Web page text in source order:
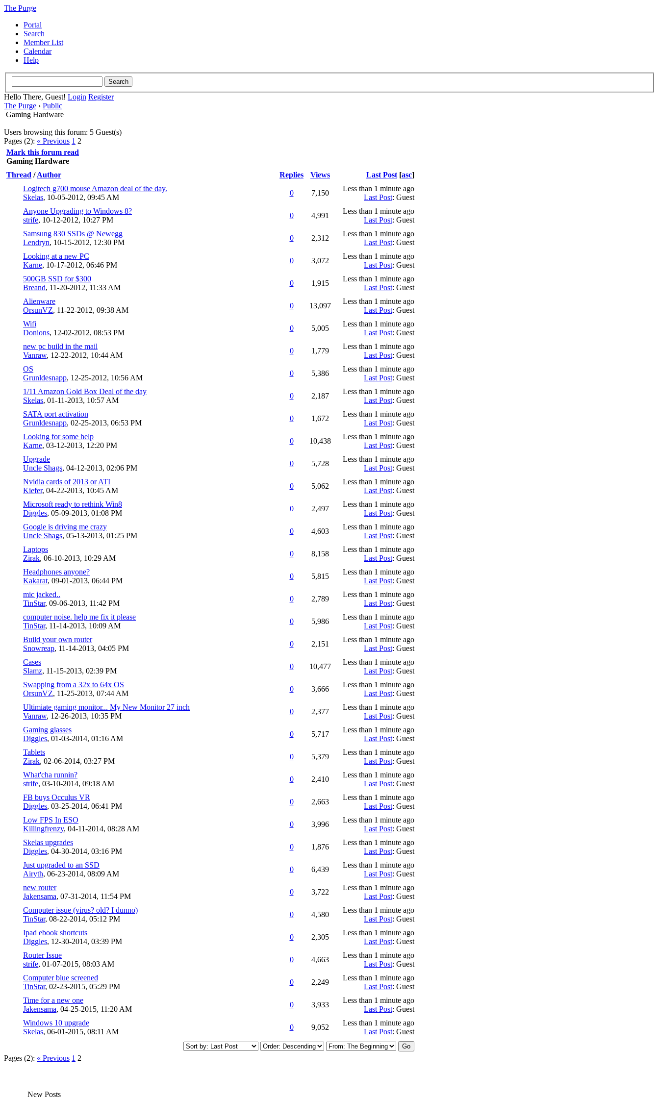
The Purge
Portal
Search
Member List
Calendar
Help
Hello There, Guest! Login Register
The Purge › Public
Gaming Hardware
Users browsing this forum: 5 Guest(s)
Pages (2): « Previous 1 2
Mark this forum read
Gaming Hardware
Thread /Author Replies Views Last Post [asc]
Logitech g700 mouse Amazon deal of the day.
Skelas, 10-05-2012, 09:45 AM
0 7,150
Less than 1 minute ago
Last Post: Guest
Anyone Upgrading to Windows 8?
strife, 10-12-2012, 10:27 PM
0 4,991
Less than 1 minute ago
Last Post: Guest
Samsung 830 SSDs @ Newegg
Lendryn, 10-15-2012, 12:30 PM
0 2,312
Less than 1 minute ago
Last Post: Guest
Looking at a new PC
Karne, 10-17-2012, 06:46 PM
0 3,072
Less than 1 minute ago
Last Post: Guest
500GB SSD for $300
Breand, 11-20-2012, 11:33 AM
0 1,915
Less than 1 minute ago
Last Post: Guest
Alienware
OrsunVZ, 11-22-2012, 09:38 AM
0 13,097
Less than 1 minute ago
Last Post: Guest
Wifi
Donions, 12-02-2012, 08:53 PM
0 5,005
Less than 1 minute ago
Last Post: Guest
new pc build in the mail
Vanraw, 12-22-2012, 10:44 AM
0 1,779
Less than 1 minute ago
Last Post: Guest
OS
Grunldesnapp, 12-25-2012, 10:56 AM
0 5,386
Less than 1 minute ago
Last Post: Guest
1/11 Amazon Gold Box Deal of the day
Skelas, 01-11-2013, 10:57 AM
0 2,187
Less than 1 minute ago
Last Post: Guest
SATA port activation
Grunldesnapp, 02-25-2013, 06:53 PM
0 1,672
Less than 1 minute ago
Last Post: Guest
Looking for some help
Karne, 03-12-2013, 12:20 PM
0 10,438
Less than 1 minute ago
Last Post: Guest
Upgrade
Uncle Shags, 04-12-2013, 02:06 PM
0 5,728
Less than 1 minute ago
Last Post: Guest
Nvidia cards of 2013 or ATI
Kiefer, 04-22-2013, 10:45 AM
0 5,062
Less than 1 minute ago
Last Post: Guest
Microsoft ready to rethink Win8
Diggles, 05-09-2013, 01:08 PM
0 2,497
Less than 1 minute ago
Last Post: Guest
Google is driving me crazy
Uncle Shags, 05-13-2013, 01:25 PM
0 4,603
Less than 1 minute ago
Last Post: Guest
Laptops
Zirak, 06-10-2013, 10:29 AM
0 8,158
Less than 1 minute ago
Last Post: Guest
Headphones anyone?
Kakarat, 09-01-2013, 06:44 PM
0 5,815
Less than 1 minute ago
Last Post: Guest
mic jacked..
TinStar, 09-06-2013, 11:42 PM
0 2,789
Less than 1 minute ago
Last Post: Guest
computer noise. help me fix it please
TinStar, 11-14-2013, 10:09 AM
0 5,986
Less than 1 minute ago
Last Post: Guest
Build your own router
Snowreap, 11-14-2013, 04:05 PM
0 2,151
Less than 1 minute ago
Last Post: Guest
Cases
Slamz, 11-15-2013, 02:39 PM
0 10,477
Less than 1 minute ago
Last Post: Guest
Swapping from a 32x to 64x OS
OrsunVZ, 11-25-2013, 07:44 AM
0 3,666
Less than 1 minute ago
Last Post: Guest
Ultimiate gaming monitor... My New Monitor 27 inch
Vanraw, 12-26-2013, 10:35 PM
0 2,377
Less than 1 minute ago
Last Post: Guest
Gaming glasses
Diggles, 01-03-2014, 01:16 AM
0 5,717
Less than 1 minute ago
Last Post: Guest
Tablets
Zirak, 02-06-2014, 03:27 PM
0 5,379
Less than 1 minute ago
Last Post: Guest
What'cha runnin?
strife, 03-10-2014, 09:18 AM
0 2,410
Less than 1 minute ago
Last Post: Guest
FB buys Occulus VR
Diggles, 03-25-2014, 06:41 PM
0 2,663
Less than 1 minute ago
Last Post: Guest
Low FPS In ESO
Killingfrenzy, 04-11-2014, 08:28 AM
0 3,996
Less than 1 minute ago
Last Post: Guest
Skelas upgrades
Diggles, 04-30-2014, 03:16 PM
0 1,876
Less than 1 minute ago
Last Post: Guest
Just upgraded to an SSD
Airyth, 06-23-2014, 08:09 AM
0 6,439
Less than 1 minute ago
Last Post: Guest
new router
Jakensama, 07-31-2014, 11:54 PM
0 3,722
Less than 1 minute ago
Last Post: Guest
Computer issue (virus? old? I dunno)
TinStar, 08-22-2014, 05:12 PM
0 4,580
Less than 1 minute ago
Last Post: Guest
Ipad ebook shortcuts
Diggles, 12-30-2014, 03:39 PM
0 2,305
Less than 1 minute ago
Last Post: Guest
Router Issue
strife, 01-07-2015, 08:03 AM
0 4,663
Less than 1 minute ago
Last Post: Guest
Computer blue screened
TinStar, 02-23-2015, 05:29 PM
0 2,249
Less than 1 minute ago
Last Post: Guest
Time for a new one
Jakensama, 04-25-2015, 11:20 AM
0 3,933
Less than 1 minute ago
Last Post: Guest
Windows 10 upgrade
Skelas, 06-01-2015, 08:11 AM
0 9,052
Less than 1 minute ago
Last Post: Guest
Pages (2): « Previous 1 2
New Posts